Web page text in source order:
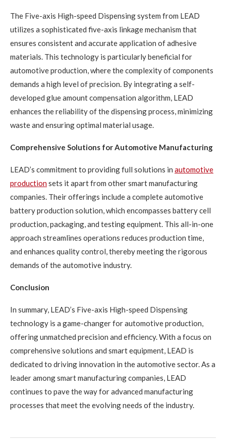
The Five-axis High-speed Dispensing system from LEAD
utilizes a sophisticated five-axis linkage mechanism that
ensures consistent and accurate application of adhesive
materials. This technology is particularly beneficial for
automotive production, where the complexity of components
demands a high level of precision. By integrating a self-
developed glue amount compensation algorithm, LEAD
enhances the reliability of the dispensing process, minimizing
waste and ensuring optimal material usage.
Comprehensive Solutions for Automotive Manufacturing
LEAD’s commitment to providing full solutions in automotive
productionsets it apart from other smart manufacturing
companies. Their offerings include a complete automotive
battery production solution, which encompasses battery cell
production, packaging, and testing equipment. This all-in-one
approach streamlines operations reduces production time,
and enhances quality control, thereby meeting the rigorous
demands of the automotive industry.
Conclusion
In summary, LEAD’s Five-axis High-speed Dispensing
technology is a game-changer for automotive production,
offering unmatched precision and efficiency. With a focus on
comprehensive solutions and smart equipment, LEAD is
dedicated to driving innovation in the automotive sector. As a
leader among smart manufacturing companies, LEAD
continues to pave the way for advanced manufacturing
processes that meet the evolving needs of the industry.